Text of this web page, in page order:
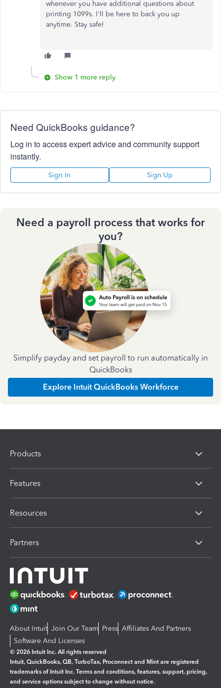
whenever you have additional questions about
printing 1099s. I'll be here to back you up
anytime. Stay safe!
Show 1 more reply
Need QuickBooks guidance?
Log in to access expert advice and community support
instantly.
Sign In Sign Up
Need a payroll process that works for
you?
Simplify payday and set payroll to run automatically in
QuickBooks
Explore Intuit QuickBooks Workforce
Products
Features
Resources
Partners
About Intuit Join Our Team Press Affiliates And Partners
Software And Licenses
© 2026 Intuit Inc. All rights reserved
Intuit, QuickBooks, QB, TurboTax, Proconnect and Mint are registered
trademarks of Intuit Inc. Terms and conditions, features, support, pricing,
and service options subject to change without notice.